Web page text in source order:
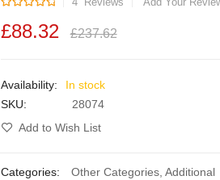
£88.32 £237.62
In stock
SKU
28074
Add to Wish List
Categories: Other Categories, Additional